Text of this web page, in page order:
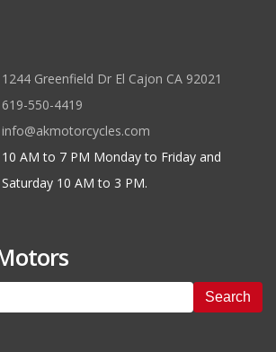
1244 Greenfield Dr El Cajon CA 92021
619-550-4419
info@akmotorcycles.com
10 AM to 7 PM Monday to Friday and
Saturday 10 AM to 3 PM.
Search